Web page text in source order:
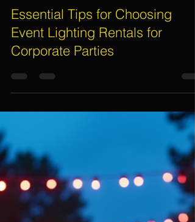
Assif Khan
Essential Tips for Choosing
Corporate Parties